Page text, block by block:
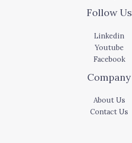
Follow Us
Linkedin
Youtube
Facebook
Company
About Us
Contact Us